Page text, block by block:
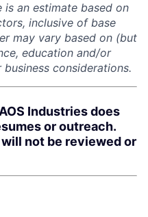
is an estimate based on
inclusive of base
may vary based on (but
education and/or
considerations.
Industries does
or outreach.
not be reviewed or